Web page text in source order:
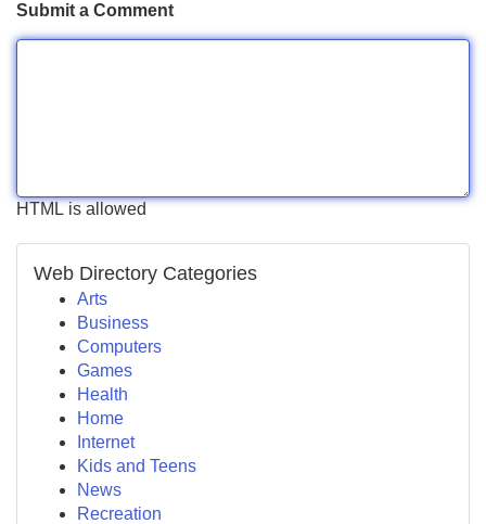
Submit a Comment
HTML is allowed
Web Directory Categories
Arts
Business
Computers
Games
Health
Home
Internet
Kids and Teens
News
Recreation